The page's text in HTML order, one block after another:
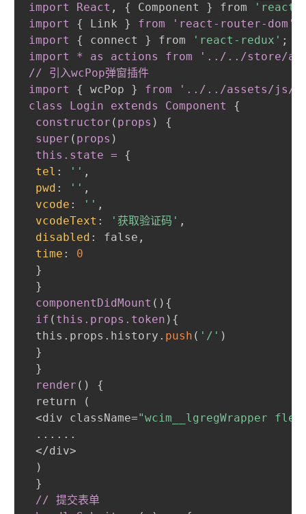
import React , { Component } from 'react'
import
{ Link }
from 'react-router-dom'
import
{ connect } from 'react-redux' ;
import * as actions from '../../store/
// 引入wcPop弹窗插件
import
{ wcPop }
from '../../assets/js/
class Login extends Component
{
constructor ( props )
{
super ( props )
this .state =
{
tel : '' ,
pwd : '' ,
vcode : '' ,
vcodeText : '获取验证码' ,
disabled : false ,
time :
0
}
}
componentDidMount ( ) {
if ( this .props .token ) {
this.props.history. push ( '/' )
}
}
render ( )
{
return
(
<div className="wcim__lgregWrapper
......
</div>
)
}
// 提交表单